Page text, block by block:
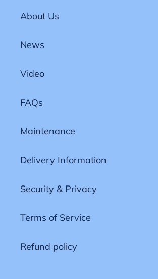
About Us
News
Video
FAQs
Maintenance
Delivery Information
Security & Privacy
Terms of Service
Refund policy